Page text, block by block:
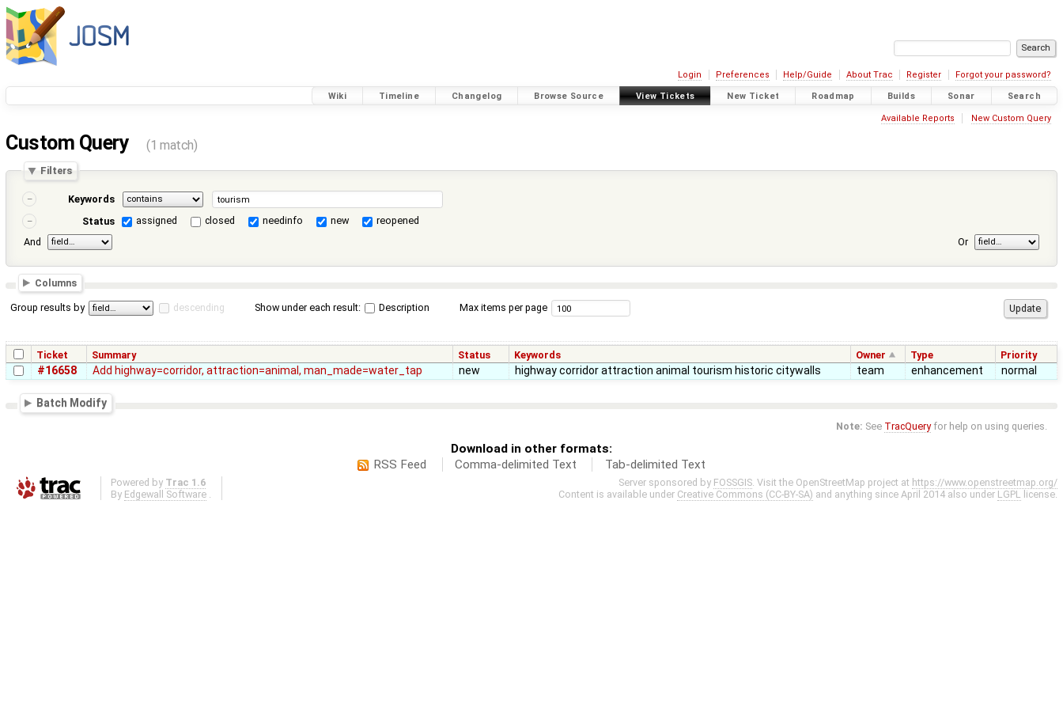
Login Preferences Help/Guide About Trac Register Forgot your password?
Wiki Timeline Changelog Browse Source View Tickets New Ticket Roadmap Builds Sonar Search
Available Reports New Custom Query
Custom Query (1 match)
Filters
Keywords
Status
assigned closed needinfo new
reopened
And
Or
Columns
Group results by descending Show under each result: Description Max items per page
Ticket Summary Status Keywords Owner Type Priority
#16658 Add highway=corridor, attraction=animal, man_made=water_tap new highway corridor attraction animal tourism historic citywalls team enhancement normal
Batch Modify
Note: See TracQueryfor help on using queries.
Download in other formats:
RSS Feed
Comma-delimited Text Tab-delimited Text
Powered by Trac 1.6
By Edgewall Software .
Server sponsored by FOSSGIS. Visit the OpenStreetMap project at https://www.openstreetmap.org/
Content is available under Creative Commons (CC-BY-SA) and anything since April 2014 also under LGPL license.